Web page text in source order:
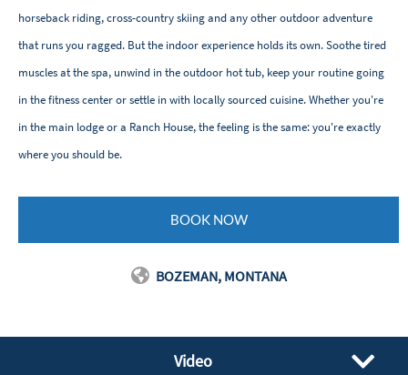
horseback riding, cross-country skiing and any other outdoor adventure
that runs you ragged. But the indoor experience holds its own. Soothe tired
muscles at the spa, unwind in the outdoor hot tub, keep your routine going
in the fitness center or settle in with locally sourced cuisine. Whether you're
in the main lodge or a Ranch House, the feeling is the same: you're exactly
where you should be.
BOOK NOW
BOZEMAN, MONTANA
Video